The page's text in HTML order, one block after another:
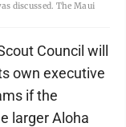
discussed. The Maui
Council will
own executive
if the
larger Aloha